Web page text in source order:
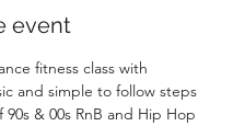
event
fitness class with
and simple to follow steps
90s & 00s RnB and Hip Hop